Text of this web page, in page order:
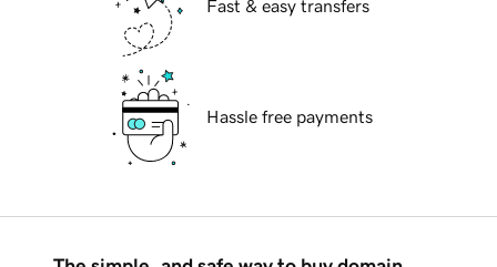
Fast & easy transfers
Hassle free payments